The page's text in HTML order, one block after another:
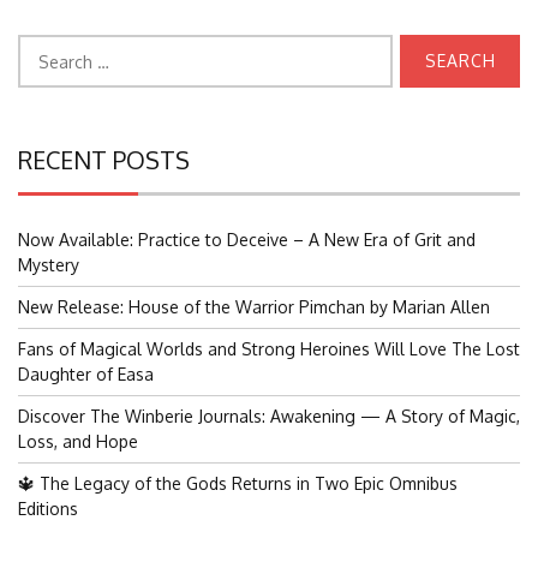
for:
RECENT POSTS
Now Available: Practice to Deceive – A New Era of Grit and
Mystery
New Release: House of the Warrior Pimchan by Marian Allen
Fans of Magical Worlds and Strong Heroines Will Love The Lost
Daughter of Easa
Discover The Winberie Journals: Awakening — A Story of Magic,
Loss, and Hope
🔱 The Legacy of the Gods Returns in Two Epic Omnibus
Editions